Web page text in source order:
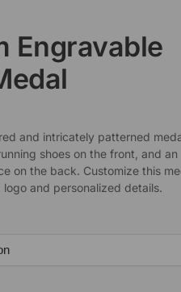
Engravable
and intricately patterned
shoes on the front, and an
on the back. Customize this
and personalized details.